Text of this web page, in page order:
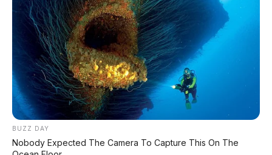
BUZZ DAY
Nobody Expected The Camera To Capture This On The